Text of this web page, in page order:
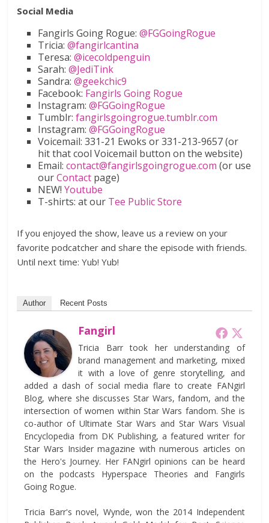
Social Media
Fangirls Going Rogue:@FGGoingRogue
Tricia:@fangirlcantina
Teresa:@icecoldpenguin
Sarah:@JediTink
Sandra:@geekchic9
Facebook: Fangirls Going Rogue
Instagram:@FGGoingRogue
Tumblr:fangirlsgoingrogue.tumblr.com
Instagram:@FGGoingRogue
Voicemail: 331-21 Ewoks or 331-213-9657 (or
hit that cool Voicemail button on the website)
Email:contact@fangirlsgoingrogue.com (or use
ourContact page)
NEW!Youtube
T-shirts: at our Tee Public Store
If you enjoyed the show, leave us a review on your
favorite podcatcher and share the episode with friends.
Until next time: Yub! Yub!
Author Recent Posts
Fangirl
Tricia Barr took her understanding of
brand management and marketing, mixed
it with a love of genre storytelling, and
added a dash of social media flare to create FANgirl
Blog, where she discusses Star Wars, fandom, and the
intersection of women within Star Wars fandom. She is
co-author of Ultimate Star Wars and Star Wars Visual
Encyclopedia from DK Publishing, a featured writer for
Star Wars Insider magazine with numerous articles on
the Hero's Journey. Her FANgirl opinions can be heard
on the podcasts Hyperspace Theories and Fangirls
Going Rogue.
Tricia Barr's novel, Wynde, won the 2014 Independent